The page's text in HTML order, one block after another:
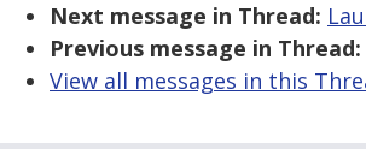
Next message in Thread:
Previous message in Thread:
View all messages in this